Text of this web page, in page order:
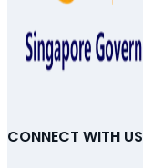
CONNECT WITH US